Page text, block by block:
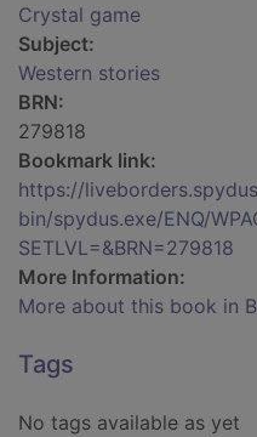
Crystal game
Subject:
Western stories
BRN:
279818
Bookmark link:
https://
bin/spydus.exe/ENQ/
SETLVL=&BRN=279818
More Information:
More about this book in
Tags
No tags available as yet